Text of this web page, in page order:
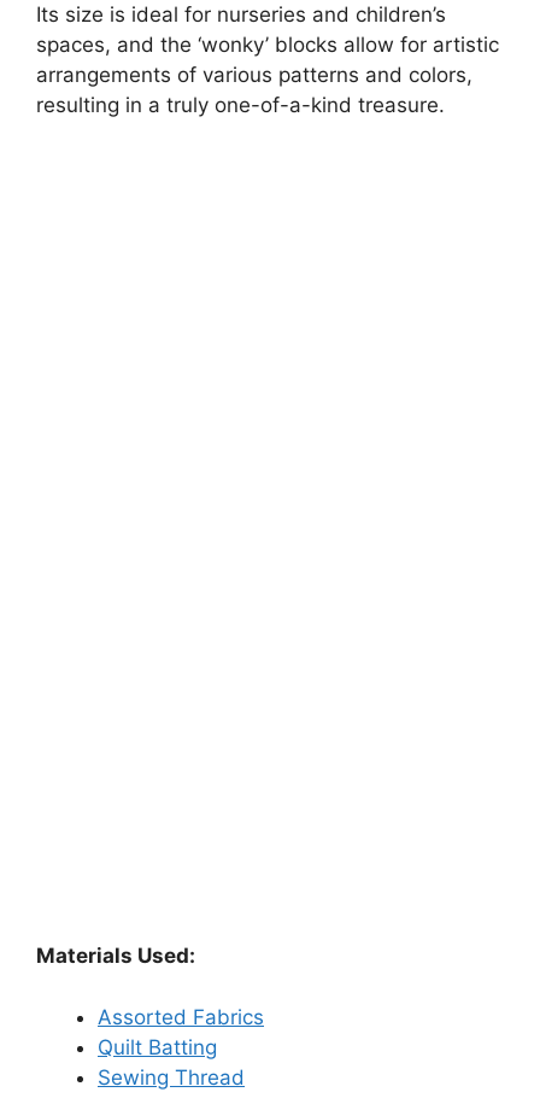
Its size is ideal for nurseries and children’s
spaces, and the ‘wonky’ blocks allow for artistic
arrangements of various patterns and colors,
resulting in a truly one-of-a-kind treasure.
Materials Used:
Assorted Fabrics
Quilt Batting
Sewing Thread